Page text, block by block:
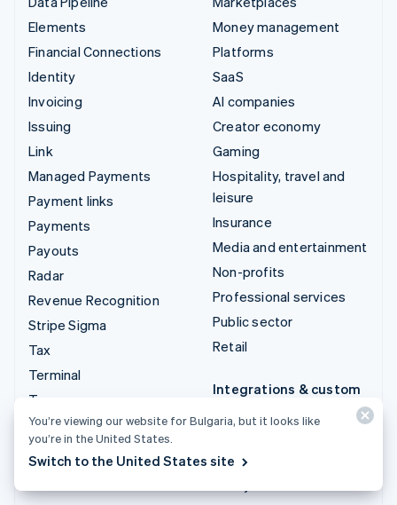
Elements
Financial Connections
Identity
Invoicing
Issuing
Link
Managed Payments
Payment links
Payments
Payouts
Radar
Revenue Recognition
Stripe Sigma
Tax
Terminal
Treasury
Money management
Platforms
SaaS
AI companies
Creator economy
Gaming
Hospitality, travel and
leisure
Insurance
Media and entertainment
Non-profits
Professional services
Public sector
Retail
Integrations & custom
Stripe Partner
You’re viewing our website for Bulgaria, but it looks like
you’re in the United States.
Switch to the United States site